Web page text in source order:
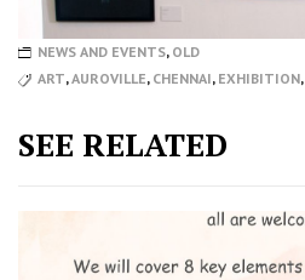
NEWS AND EVENTS, OLD
ART,AUROVILLE, CHENNAI, EXHIBITION,
SEE RELATED